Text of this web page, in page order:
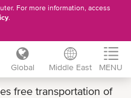
For more information, access
.
Global Middle East MENU
free transportation of